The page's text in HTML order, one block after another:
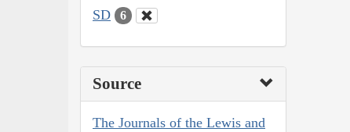
SD 6
Source
The Journals of the Lewis and